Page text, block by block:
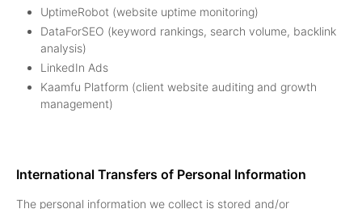
UptimeRobot (website uptime monitoring)
DataForSEO (keyword rankings, search volume, backlink
analysis)
LinkedIn Ads
Kaamfu Platform (client website auditing and growth
management)
International Transfers of Personal Information
The personal information we collect is stored and/or